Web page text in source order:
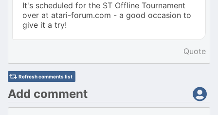
It's scheduled for the ST Offline Tournament
over at atari-forum.com - a good occasion to
give it a try!
Quote
Refresh comments list
Add comment